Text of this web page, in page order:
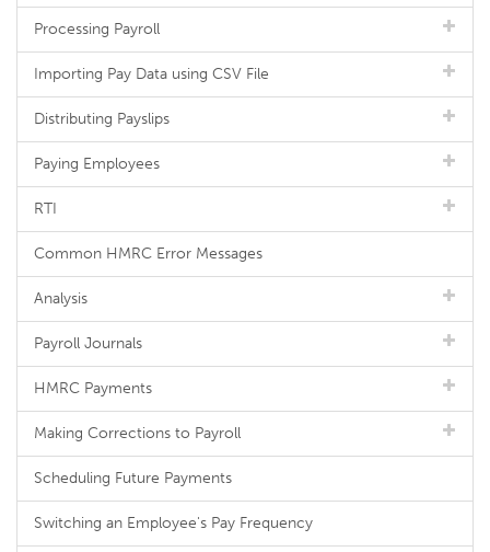
Processing Payroll
Importing Pay Data using CSV File
Distributing Payslips
Paying Employees
RTI
Common HMRC Error Messages
Analysis
Payroll Journals
HMRC Payments
Making Corrections to Payroll
Scheduling Future Payments
Switching an Employee's Pay Frequency